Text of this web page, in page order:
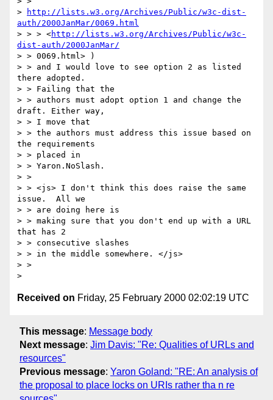
>
http://lists.w3.org/Archives/Public/w3c-dist-
auth/2000JanMar/0069.html
> > > <http://lists.w3.org/Archives/Public/w3c-
dist-auth/2000JanMar/
> > 0069.html> )
> > and I would love to see option 2 as listed
there adopted.
> > Failing that the
> > authors must adopt option 1 and change the
draft. Either way,
> > I move that
> > the authors must address this issue based on
the requirements
> > placed in
> > Yaron.NoSlash.
> >
> > <js> I don't think this does raise the same
issue.  All we
> > are doing here is
> > making sure that you don't end up with a URL
that has 2
> > consecutive slashes
> > in the middle somewhere. </js>
> >
Received on Friday, 25 February 2000 02:02:19 UTC
This message: Message body
Next message: Jim Davis: "Re: Qualities of URLs and
resources"
Previous message: Yaron Goland: "RE: An analysis of
the proposal to place locks on URIs rather tha n re